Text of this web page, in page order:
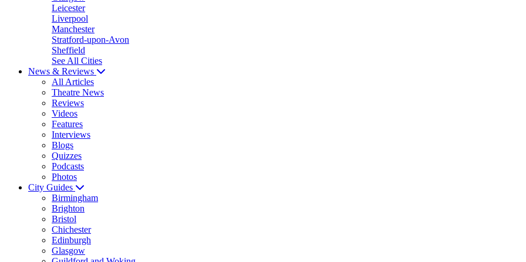
Leicester
Liverpool
Manchester
Stratford-upon-Avon
Sheffield
See All Cities
News & Reviews
All Articles
Theatre News
Reviews
Videos
Features
Interviews
Blogs
Quizzes
Podcasts
Photos
City Guides
Birmingham
Brighton
Bristol
Chichester
Edinburgh
Glasgow